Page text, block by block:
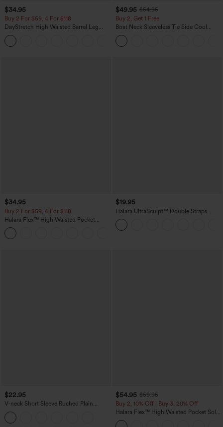
$34.95
Buy 2 For $59, 4 For $118
DayStretch High Waisted Barrel Leg
Casual Pants with Pockets
$49.95 $54.95
Buy 2, Get 1 Free
Boat Neck Sleeveless Tie Side Cool
Touch Stripe Work Jumpsuit with
Pockets-Easy Peezy Edition
$34.95
Buy 2 For $59, 4 For $118
Halara Flex™ High Waisted Pocket
Denim Casual Leggings
$19.95
Halara UltraSculpt™ Double Straps
Twisted Backless Cropped Yoga Tank
Top
$22.95
V-neck Short Sleeve Ruched Plain
Casual T-Shirt
$54.95 $59.95
Buy 2, 10% Off | Buy 3, 20% Off
Halara Flex™ High Waisted Pocket Solid
Work Tapered Pants